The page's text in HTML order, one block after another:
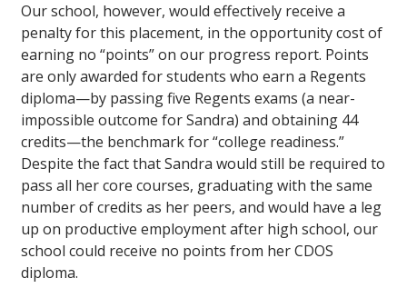
Our school, however, would effectively receive a
penalty for this placement, in the opportunity cost of
earning no “points” on our progress report. Points
are only awarded for students who earn a Regents
diploma—by passing five Regents exams (a near-
impossible outcome for Sandra) and obtaining 44
credits—the benchmark for “college readiness.”
Despite the fact that Sandra would still be required to
pass all her core courses, graduating with the same
number of credits as her peers, and would have a leg
up on productive employment after high school, our
school could receive no points from her CDOS
diploma.